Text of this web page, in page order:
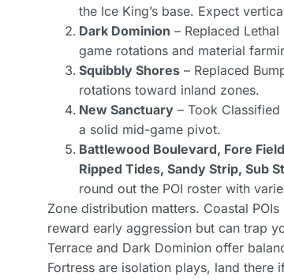
the Ice King’s base. Expect
Dark Dominion – Replaced
game rotations and material
Squibbly Shores – Replaced
rotations toward inland zones.
New Sanctuary – Took
a solid mid-game pivot.
Battlewood Boulevard, Fore
Ripped Tides, Sandy Strip, Sub
round out the POI roster with
Zone distribution matters. Coastal
reward early aggression but can trap
Terrace and Dark Dominion offer
Fortress are isolation plays, land